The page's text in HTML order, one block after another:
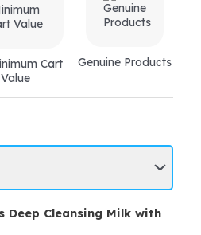
Cart
Value
Genuine Products
Deep Cleansing Milk with